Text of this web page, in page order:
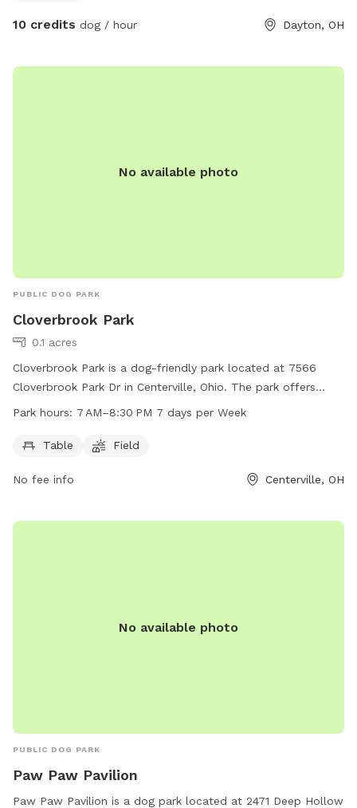
yourself.. Mowgli is a friendly dog if your dog wants a friend
you prefer private quiet visit, please let me know so that I
10 credits dog / hour Dayton, OH
No available photo
PUBLIC DOG PARK
Cloverbrook Park
0.1 acres
Cloverbrook Park is a dog-friendly park located at 7566
Cloverbrook Park Dr in Centerville, Ohio. The park offers
amenities such as tables and open fields for dogs to play in.
more information, visitors can visit the park's website at
Park hours: 7 AM–8:30 PM 7 days per Week
Table Field
No fee info Centerville, OH
No available photo
PUBLIC DOG PARK
Paw Paw Pavilion
Paw Paw Pavilion is a dog park located at 2471 Deep Hollow